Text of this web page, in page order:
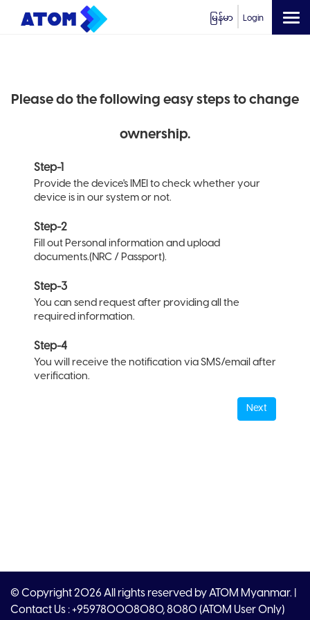
မြန်မာ Login
Please do the following easy steps to change
ownership.
Step-1
Provide the device's IMEI to check whether your
device is in our system or not.
Step-2
Fill out Personal information and upload
documents.(NRC / Passport).
Step-3
You can send request after providing all the
required information.
Step-4
You will receive the notification via SMS/email after
verification.
Next
© Copyright 2026 All rights reserved by ATOM Myanmar. |
Contact Us : +959780008080, 8080 (ATOM User Only)